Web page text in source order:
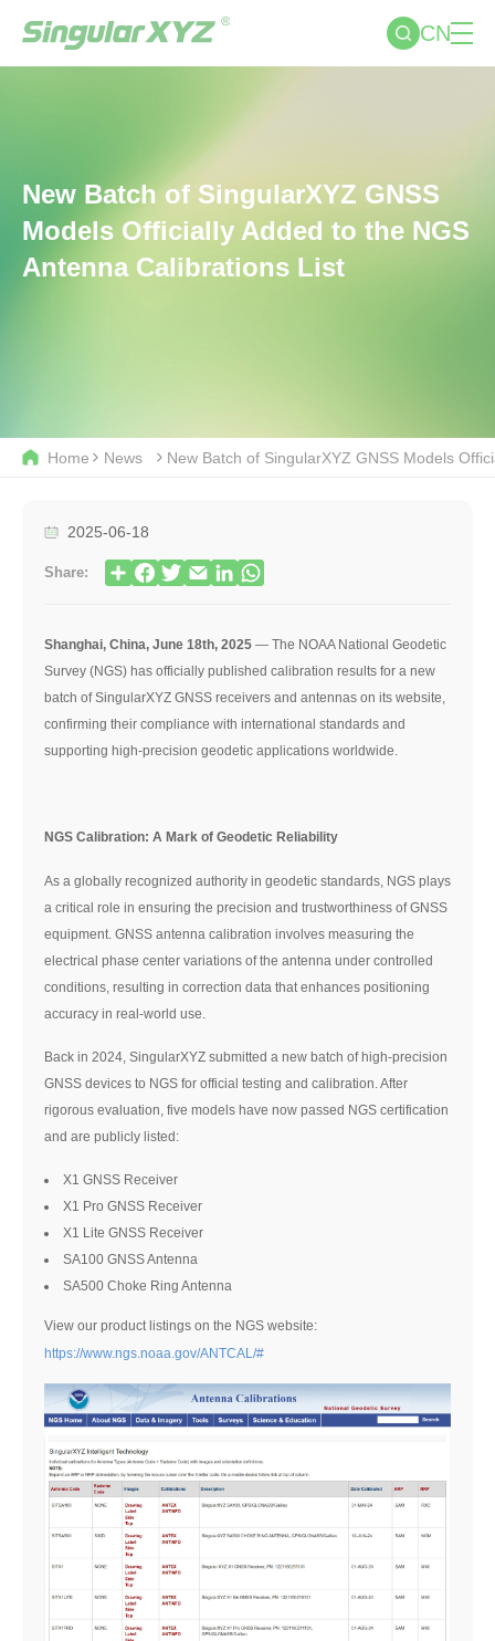
CN
New Batch of SingularXYZ GNSS
Models Officially Added to the NGS
Antenna Calibrations List
Home News New Batch of SingularXYZ GNSS Models
2025-06-18
Share:
Shanghai, China, June 18th, 2025 — The NOAA National Geodetic
Survey (NGS) has officially published calibration results for a new
batch of SingularXYZ GNSS receivers and antennas on its website,
confirming their compliance with international standards and
supporting high-precision geodetic applications worldwide.
NGS Calibration: A Mark of Geodetic Reliability
As a globally recognized authority in geodetic standards, NGS plays
a critical role in ensuring the precision and trustworthiness of GNSS
equipment. GNSS antenna calibration involves measuring the
electrical phase center variations of the antenna under controlled
conditions, resulting in correction data that enhances positioning
accuracy in real-world use.
Back in 2024, SingularXYZ submitted a new batch of high-precision
GNSS devices to NGS for official testing and calibration. After
rigorous evaluation, five models have now passed NGS certification
and are publicly listed:
X1 GNSS Receiver
X1 Pro GNSS Receiver
X1 Lite GNSS Receiver
SA100 GNSS Antenna
SA500 Choke Ring Antenna
View our product listings on the NGS website:
https://www.ngs.noaa.gov/ANTCAL/#